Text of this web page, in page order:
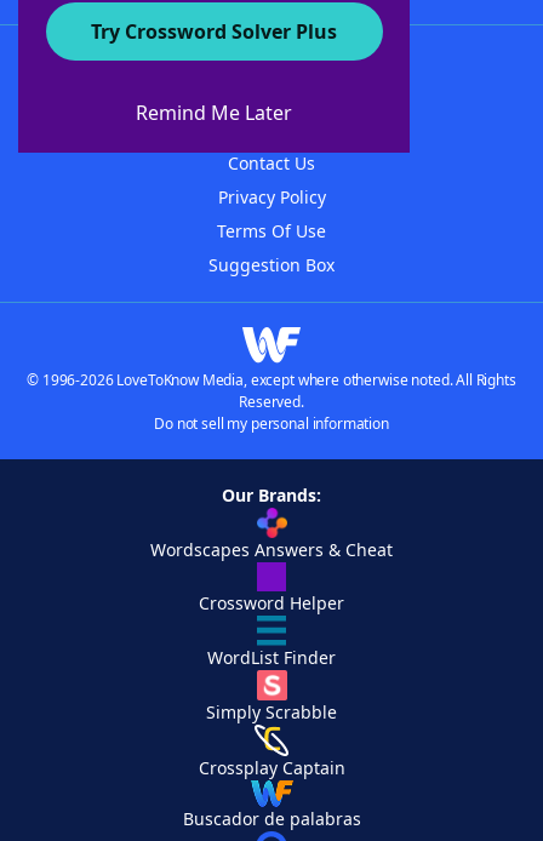
Try Crossword Solver Plus
Remind Me Later
About WordFinder
Contact Us
Privacy Policy
Terms Of Use
Suggestion Box
© 1996-2026 LoveToKnow Media, except where otherwise noted. All Rights
Reserved.
Do not sell my personal information
Our Brands:
Wordscapes Answers & Cheat
Crossword Helper
WordList Finder
Simply Scrabble
Crossplay Captain
Buscador de palabras